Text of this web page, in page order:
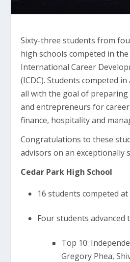
Sixty-three students from
high schools competed in the
International Career
(ICDC). Students competed
all with the goal of preparing
and entrepreneurs for
finance, hospitality and
Congratulations to these
advisors on an exceptionally
Cedar Park High School
16 students competed
Four students advanced
Top 10:
Gregory Phea,